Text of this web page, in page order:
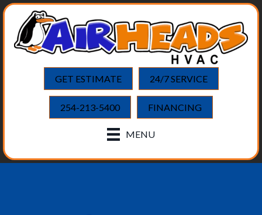
GET ESTIMATE 24/7 SERVICE
254-213-5400 FINANCING
MENU